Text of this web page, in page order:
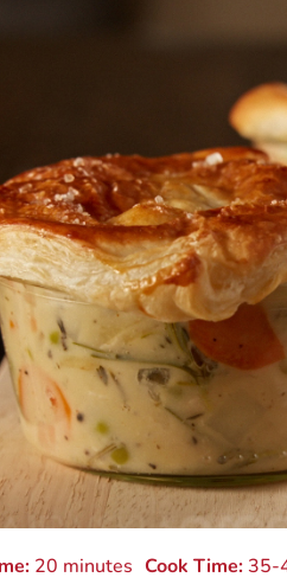
20 minutes Cook Time: 35-